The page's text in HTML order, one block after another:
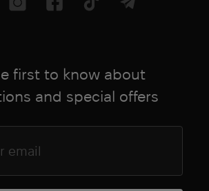
first to know about
and special offers